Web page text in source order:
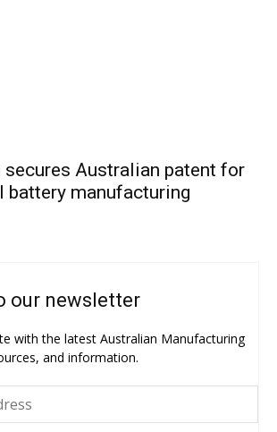
secures Australian patent for
battery manufacturing
our newsletter
with the latest Australian Manufacturing
and information.